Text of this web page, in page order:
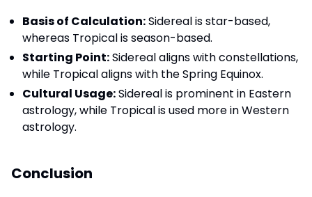
Basis of Calculation:Sidereal is star-based,
whereas Tropical is season-based.
Starting Point:Sidereal aligns with constellations,
while Tropical aligns with the Spring Equinox.
Cultural Usage:Sidereal is prominent in Eastern
astrology, while Tropical is used more in Western
astrology.
Conclusion